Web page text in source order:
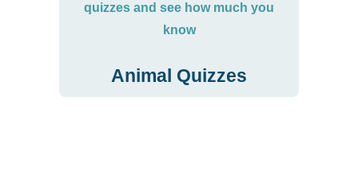
quizzes and see how much you
know
Animal Quizzes